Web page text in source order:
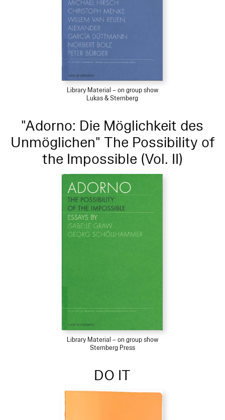
Library Material – on group show
Lukas & Sternberg
"Adorno: Die Möglichkeit des
Unmöglichen" The Possibility of
the Impossible (Vol. II)
Library Material – on group show
Sternberg Press
DO IT